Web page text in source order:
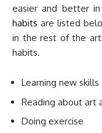
easier and better
habits are listed
in the rest of the
habits.
Learning new skills
Reading about art
Doing exercise